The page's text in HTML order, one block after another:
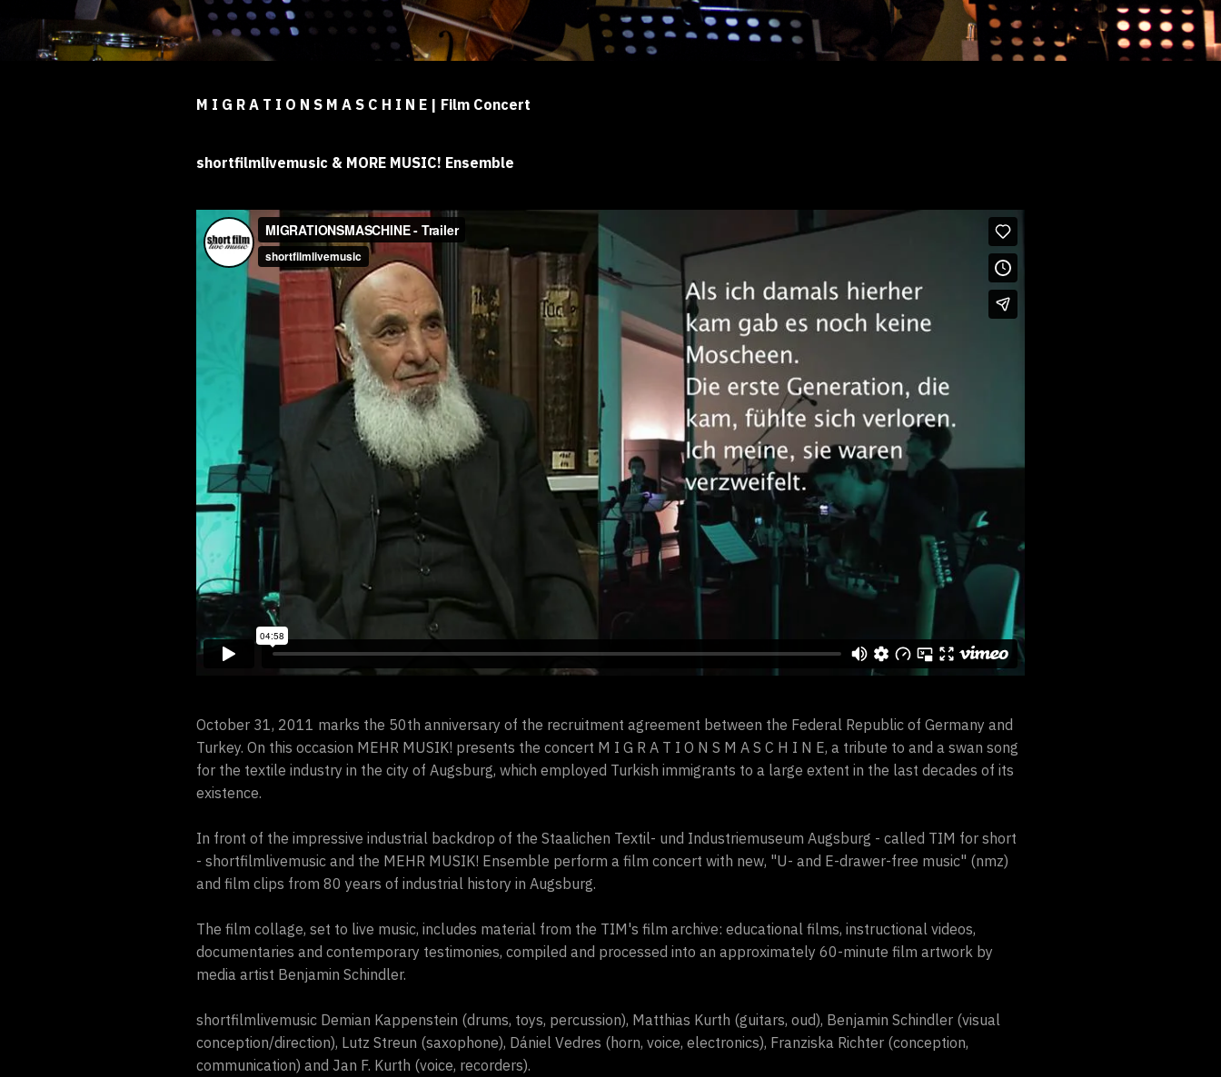
M I G R A T I O N S M A S C H I N E | Film Concert
shortfilmlivemusic & MORE MUSIC! Ensemble
October 31, 2011 marks the 50th anniversary of the recruitment agreement between the Federal Republic of Germany and
Turkey. On this occasion MEHR MUSIK! presents the concert M I G R A T I O N S M A S C H I N E, a tribute to and a swan song
for the textile industry in the city of Augsburg, which employed Turkish immigrants to a large extent in the last decades of its
existence.
In front of the impressive industrial backdrop of the Staalichen Textil- und Industriemuseum Augsburg - called TIM for short
- shortfilmlivemusic and the MEHR MUSIK! Ensemble perform a film concert with new, "U- and E-drawer-free music" (nmz)
and film clips from 80 years of industrial history in Augsburg.
The film collage, set to live music, includes material from the TIM's film archive: educational films, instructional videos,
documentaries and contemporary testimonies, compiled and processed into an approximately 60-minute film artwork by
media artist Benjamin Schindler.
shortfilmlivemusic Demian Kappenstein (drums, toys, percussion), Matthias Kurth (guitars, oud), Benjamin Schindler (visual
conception/direction), Lutz Streun (saxophone), Dániel Vedres (horn, voice, electronics), Franziska Richter (conception,
communication) and Jan F. Kurth (voice, recorders).